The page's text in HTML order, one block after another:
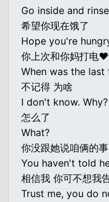
Go inside and
希望你现在饿了
Hope you're
你上次和你妈打电
When was the
不记得 为啥
I don't know. Why?
怎么了
What?
你没跟她说咱俩的
You haven't told
相信我 你可不想我
Trust me, you do